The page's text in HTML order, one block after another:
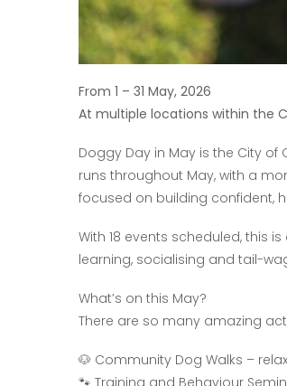
From 1 – 31 May, 2026
At multiple locations within the
Doggy Day in May is the City
runs throughout May, with a
focused on building confident,
With 18 events scheduled, this
learning, socialising and tail-
What’s on this May?
There are so many amazing
🐶 Community Dog Walks –
🐾 Training and Behaviour